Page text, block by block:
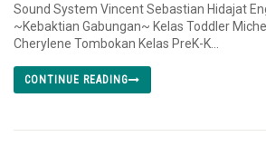
Sound System Vincent Sebastian Hidajat
~Kebaktian Gabungan~ Kelas Toddler
Cherylene Tombokan Kelas PreK-K...
CONTINUE READING